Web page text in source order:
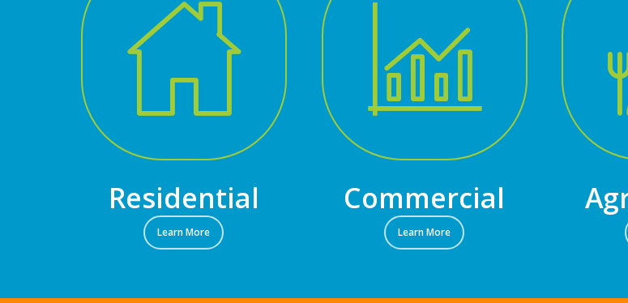
Residential
Learn More
Commercial
Learn More